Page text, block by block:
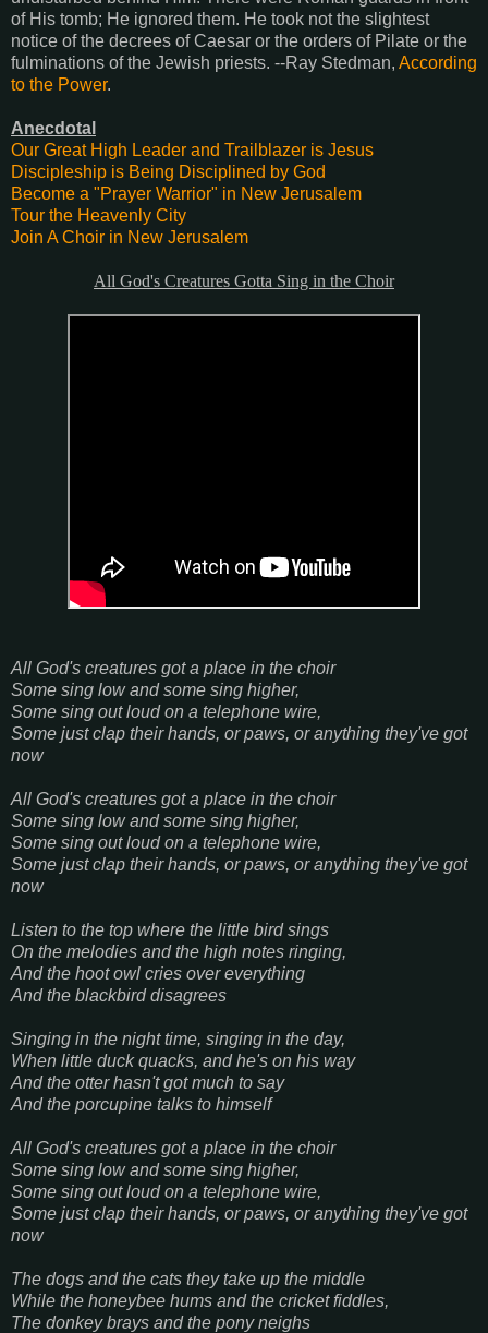
of His tomb; He ignored them. He took not the slightest
notice of the decrees of Caesar or the orders of Pilate or the
fulminations of the Jewish priests. --Ray Stedman, According
to the Power.
Anecdotal
Our Great High Leader and Trailblazer is Jesus
Discipleship is Being Disciplined by God
Become a "Prayer Warrior" in New Jerusalem
Tour the Heavenly City
Join A Choir in New Jerusalem
All God's Creatures Gotta Sing in the Choir
All God's creatures got a place in the choir
Some sing low and some sing higher,
Some sing out loud on a telephone wire,
Some just clap their hands, or paws, or anything they've got
now
All God's creatures got a place in the choir
Some sing low and some sing higher,
Some sing out loud on a telephone wire,
Some just clap their hands, or paws, or anything they've got
now
Listen to the top where the little bird sings
On the melodies and the high notes ringing,
And the hoot owl cries over everything
And the blackbird disagrees
Singing in the night time, singing in the day,
When little duck quacks, and he's on his way
And the otter hasn't got much to say
And the porcupine talks to himself
All God's creatures got a place in the choir
Some sing low and some sing higher,
Some sing out loud on a telephone wire,
Some just clap their hands, or paws, or anything they've got
now
The dogs and the cats they take up the middle
While the honeybee hums and the cricket fiddles,
The donkey brays and the pony neighs